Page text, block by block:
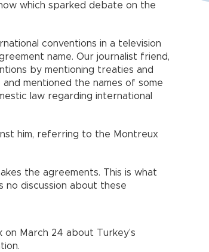
which sparked debate on the
conventions in a television
name. Our journalist friend,
by mentioning treaties and
mentioned the names of some
law regarding international
him, referring to the Montreux
the agreements. This is what
no discussion about these
March 24 about Turkey’s